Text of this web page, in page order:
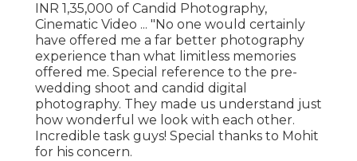
INR 1,35,000 of Candid Photography,
Cinematic Video ... "No one would certainly
have offered me a far better photography
experience than what limitless memories
offered me. Special reference to the pre-
wedding shoot and candid digital
photography. They made us understand just
how wonderful we look with each other.
Incredible task guys! Special thanks to Mohit
for his concern.